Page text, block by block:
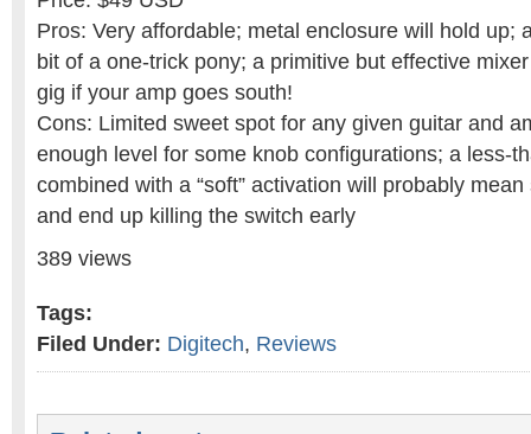
Pros: Very affordable; metal enclosure will hold up;
bit of a one-trick pony; a primitive but effective
gig if your amp goes south!
Cons: Limited sweet spot for any given guitar and
enough level for some knob configurations; a less-
combined with a “soft” activation will probably
and end up killing the switch early
389 views
Tags:
Filed Under: Digitech, Reviews